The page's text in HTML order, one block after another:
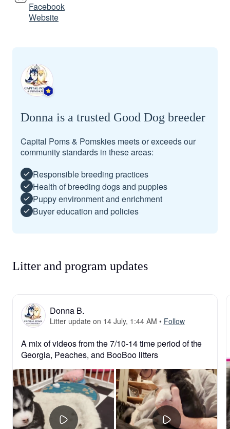
Facebook
Website
Donna is a trusted Good Dog breeder
Capital Poms & Pomskies meets or exceeds our
community standards in these areas:
Responsible breeding practices
Health of breeding dogs and puppies
Puppy environment and enrichment
Buyer education and policies
Litter and program updates
Donna B.
Litter update on 14 July, 1:44 AM • Follow
A mix of videos from the 7/10-14 time period of the
Georgia, Peaches, and BooBoo litters